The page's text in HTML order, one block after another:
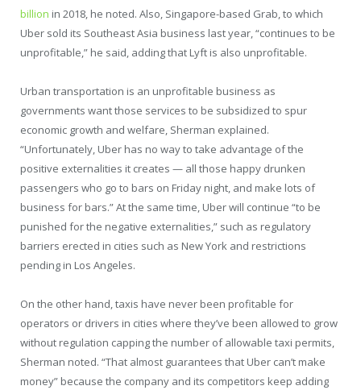
billion in 2018, he noted. Also, Singapore-based Grab, to which
Uber sold its Southeast Asia business last year, “continues to be
unprofitable,” he said, adding that Lyft is also unprofitable.
Urban transportation is an unprofitable business as
governments want those services to be subsidized to spur
economic growth and welfare, Sherman explained.
“Unfortunately, Uber has no way to take advantage of the
positive externalities it creates — all those happy drunken
passengers who go to bars on Friday night, and make lots of
business for bars.” At the same time, Uber will continue “to be
punished for the negative externalities,” such as regulatory
barriers erected in cities such as New York and restrictions
pending in Los Angeles.
On the other hand, taxis have never been profitable for
operators or drivers in cities where they’ve been allowed to grow
without regulation capping the number of allowable taxi permits,
Sherman noted. “That almost guarantees that Uber can’t make
money” because the company and its competitors keep adding